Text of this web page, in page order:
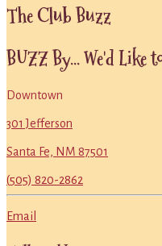
Primary
The Club Buzz
BUZZ By... We'd Like
Downtown
301 Jefferson
Santa Fe, NM 87501
(505) 820-2862
Email